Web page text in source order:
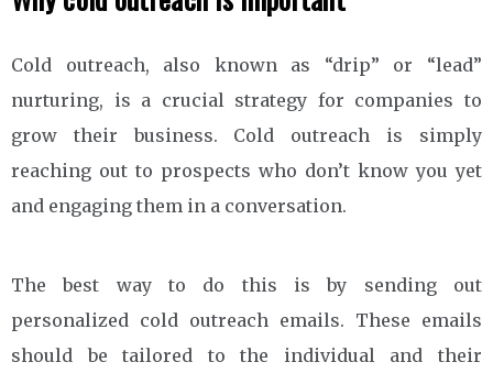
Cold outreach, also known as “drip” or “lead”
nurturing, is a crucial strategy for companies to
grow their business. Cold outreach is simply
reaching out to prospects who don’t know you yet
and engaging them in a conversation.
The best way to do this is by sending out
personalized cold outreach emails. These emails
should be tailored to the individual and their